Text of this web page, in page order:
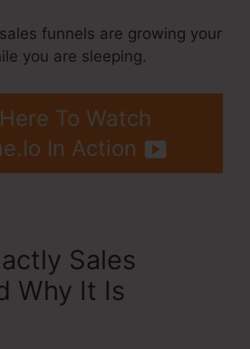
funnels are growing your
you are sleeping.
To Watch
In Action
Sales
Why It Is